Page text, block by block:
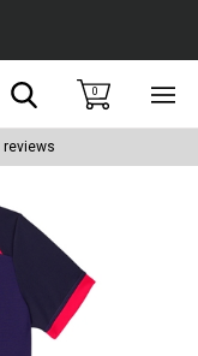
Search0
reviews